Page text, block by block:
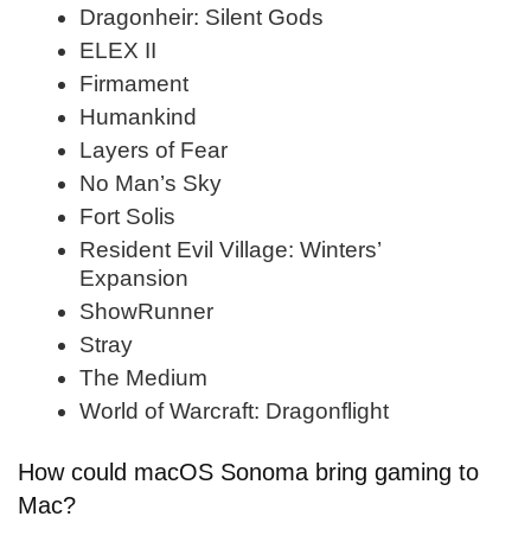
Dragonheir: Silent Gods
ELEX II
Firmament
Humankind
Layers of Fear
No Man’s Sky
Fort Solis
Resident Evil Village: Winters’
Expansion
ShowRunner
Stray
The Medium
World of Warcraft: Dragonflight
How could macOS Sonoma bring gaming to
Mac?